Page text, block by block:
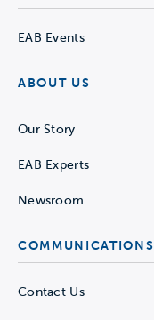
EAB Events
ABOUT US
Our Story
EAB Experts
Newsroom
COMMUNICATIONS
Contact Us